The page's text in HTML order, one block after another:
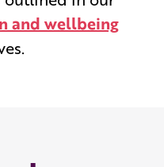
and wellbeing